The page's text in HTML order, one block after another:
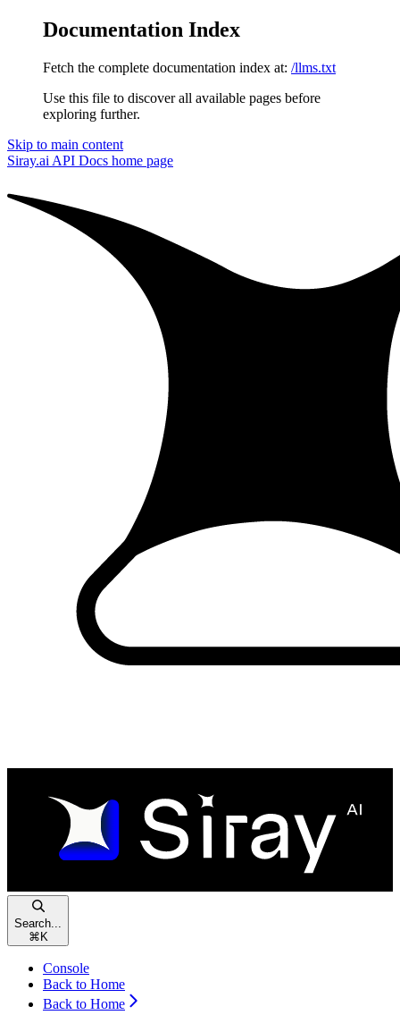
Documentation Index
Fetch the complete documentation index at: /llms.txt
Use this file to discover all available pages before
exploring further.
Skip to main content
Siray.ai API Docs home page
Search...
⌘ K
Console
Back to Home
Back to Home